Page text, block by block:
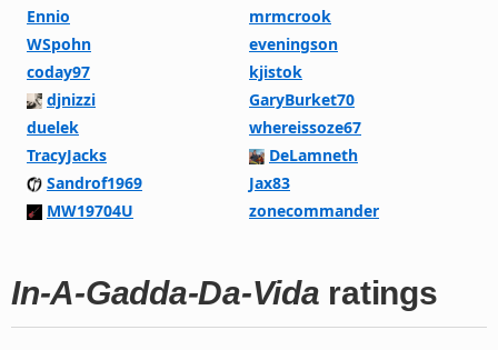
Ennio
mrmcrook
WSpohn
eveningson
coday97
kjistok
djnizzi
GaryBurket70
duelek
whereissoze67
TracyJacks
DeLamneth
Sandrof1969
Jax83
MW19704U
zonecommander
In-A-Gadda-Da-Vida ratings